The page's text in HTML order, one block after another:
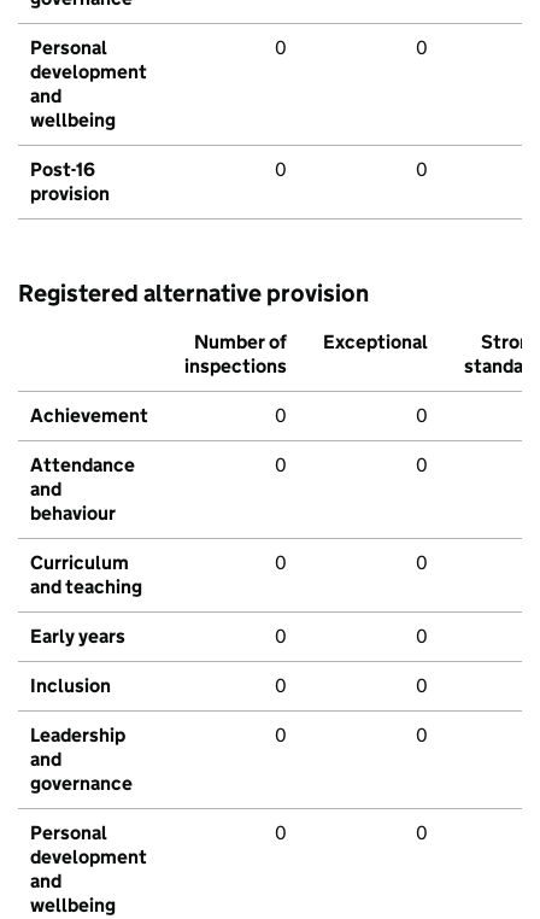
Personal
development
and
wellbeing
0 0
Post-16
provision
0 0
Registered alternative provision
Number of
inspections
Exceptional
Strong
standard
Achievement 0 0
Attendance
and
behaviour
0 0
Curriculum
and teaching
0 0
Early years 0 0
Inclusion 0 0
Leadership
and
governance
0 0
Personal
development
and
wellbeing
0 0